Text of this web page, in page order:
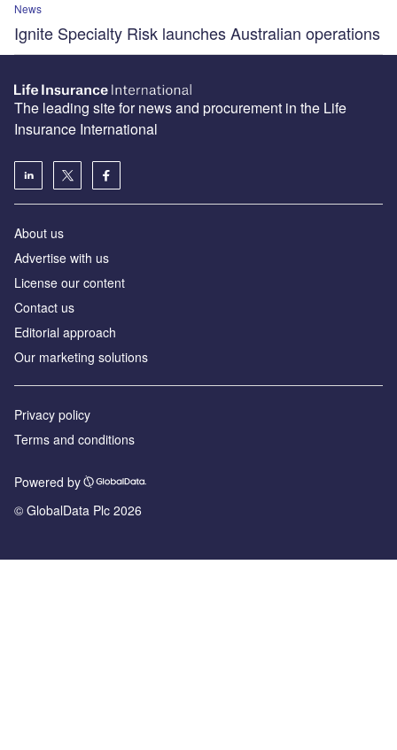
News
Ignite Specialty Risk launches Australian operations
The leading site for news and procurement in the Life
Insurance International
About us
Advertise with us
License our content
Contact us
Editorial approach
Our marketing solutions
Privacy policy
Terms and conditions
Powered by
© GlobalData Plc 2026